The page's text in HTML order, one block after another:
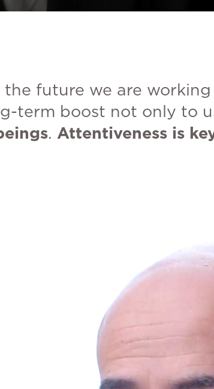
the future we are
term boost not only to
. Attentiveness is